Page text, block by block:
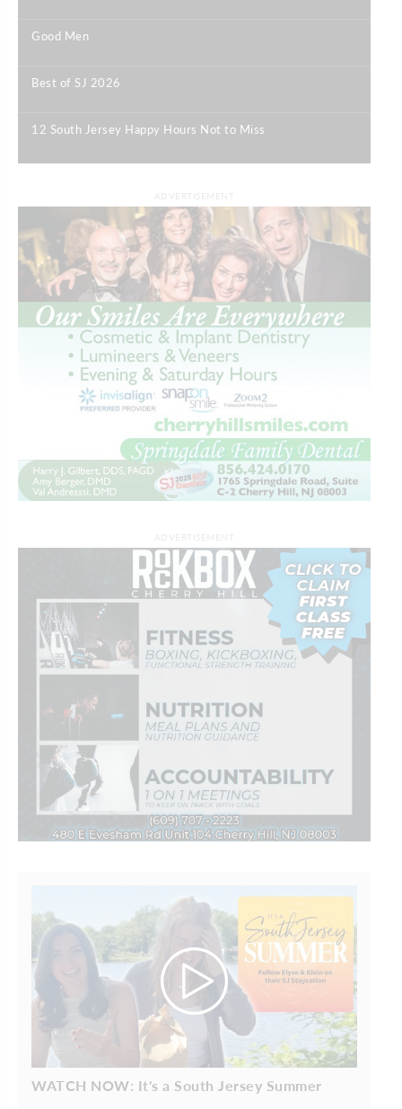
Good Men
Best of SJ 2026
12 South Jersey Happy Hours Not to Miss
WATCH NOW: It's a South Jersey Summer